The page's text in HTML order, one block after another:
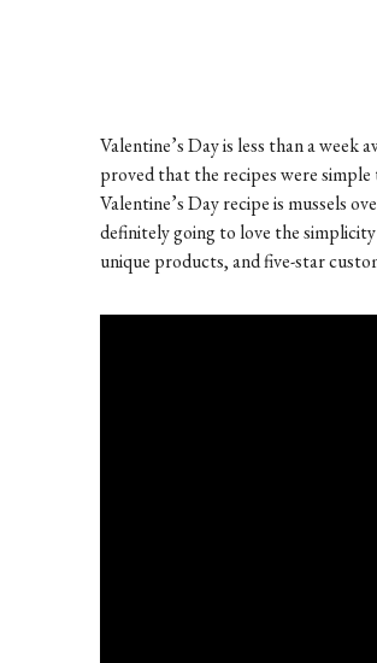
Valentine’s Day is less than a week
proved that the recipes were
Valentine’s Day recipe is mussels
definitely going to love the
unique products, and five-star